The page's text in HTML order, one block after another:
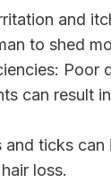
and
to shed
Poor
can result
and ticks can
loss.